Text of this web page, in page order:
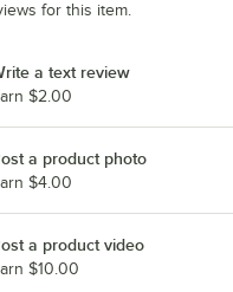
for this item.
a text review
$2.00
a product photo
$4.00
a product video
$10.00